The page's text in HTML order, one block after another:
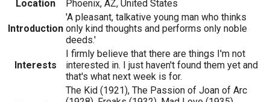
Location Phoenix, AZ, United States
Introduction
'A pleasant, talkative young man who thinks
only kind thoughts and performs only noble
deeds.'
Interests
I firmly believe that there are things I'm not
interested in. I just haven't found them yet and
that's what next week is for.
The Kid (1921), The Passion of Joan of Arc